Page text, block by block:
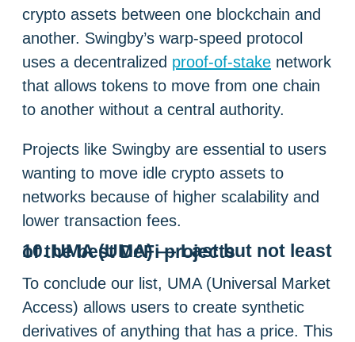
crypto assets between one blockchain and
another. Swingby’s warp-speed protocol
uses a decentralized proof-of-stake network
that allows tokens to move from one chain
to another without a central authority.
Projects like Swingby are essential to users
wanting to move idle crypto assets to
networks because of higher scalability and
lower transaction fees.
10. UMA (UMA) — Last but not least of the best DeFi projects
To conclude our list, UMA (Universal Market
Access) allows users to create synthetic
derivatives of anything that has a price. This